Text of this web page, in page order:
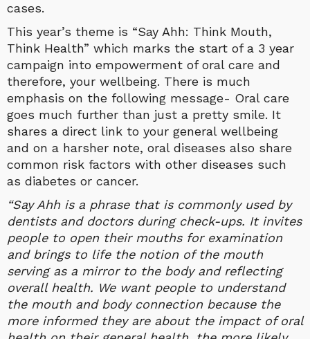
cases.
This year’s theme is “Say Ahh: Think Mouth,
Think Health” which marks the start of a 3 year
campaign into empowerment of oral care and
therefore, your wellbeing. There is much
emphasis on the following message- Oral care
goes much further than just a pretty smile. It
shares a direct link to your general wellbeing
and on a harsher note, oral diseases also share
common risk factors with other diseases such
as diabetes or cancer.
“Say Ahh is a phrase that is commonly used by
dentists and doctors during check-ups. It invites
people to open their mouths for examination
and brings to life the notion of the mouth
serving as a mirror to the body and reflecting
overall health. We want people to understand
the mouth and body connection because the
more informed they are about the impact of oral